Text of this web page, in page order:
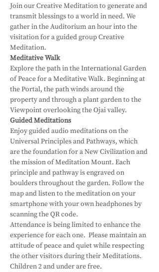
Join our Creative Meditation to generate and
transmit blessings to a world in need. We
gather in the Auditorium an hour into the
visitation for a guided group Creative
Meditation.
Meditative Walk
Explore the path in the International Garden
of Peace for a Meditative Walk. Beginning at
the Portal, the path winds around the
property and through a plant garden to the
Viewpoint overlooking the Ojai valley.
Guided Meditations
Enjoy guided audio meditations on the
Universal Principles and Pathways, which
are the foundation for a New Civilization and
the mission of Meditation Mount. Each
principle and pathway is engraved on
boulders throughout the garden. Follow the
map and listen to the meditation on your
smartphone with your own headphones by
scanning the QR code.
Attendance is being limited to enhance the
experience for each one.  Please maintain an
attitude of peace and quiet while respecting
the other visitors during their Meditations.
Children 2 and under are free.